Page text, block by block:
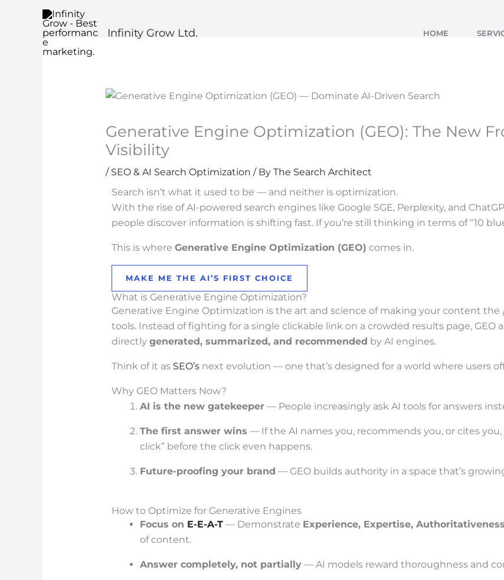
Infinity Grow Ltd. HOME
Generative Engine Optimization (GEO): The New
Visibility
/ SEO & AI Search Optimization / By The Search Architect
Search isn’t what it used to be — and neither is optimization.
With the rise of AI-powered search engines like Google SGE, Perplexity, and
people discover information is shifting fast. If you’re still thinking in terms of “10
This is where Generative Engine Optimization (GEO) comes in.
MAKE ME THE AI’S FIRST CHOICE
What is Generative Engine Optimization?
Generative Engine Optimization is the art and science of making your content the
tools. Instead of fighting for a single clickable link on a crowded results page, GEO
directly generated, summarized, and recommended by AI engines.
Think of it as SEO’snext evolution — one that’s designed for a world where users
Why GEO Matters Now?
AI is the new gatekeeper— People increasingly ask AI tools for answers
The first answer wins — If the AI names you, recommends you, or cites you,
click” before the click even happens.
Future-proofing your brand — GEO builds authority in a space that’s
How to Optimize for Generative Engines
Focus on E-E-A-T— Demonstrate Experience, Expertise,
of content.
Answer completely, not partially— AI models reward thoroughness and